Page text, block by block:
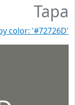
Tapa
color: '#72726D'